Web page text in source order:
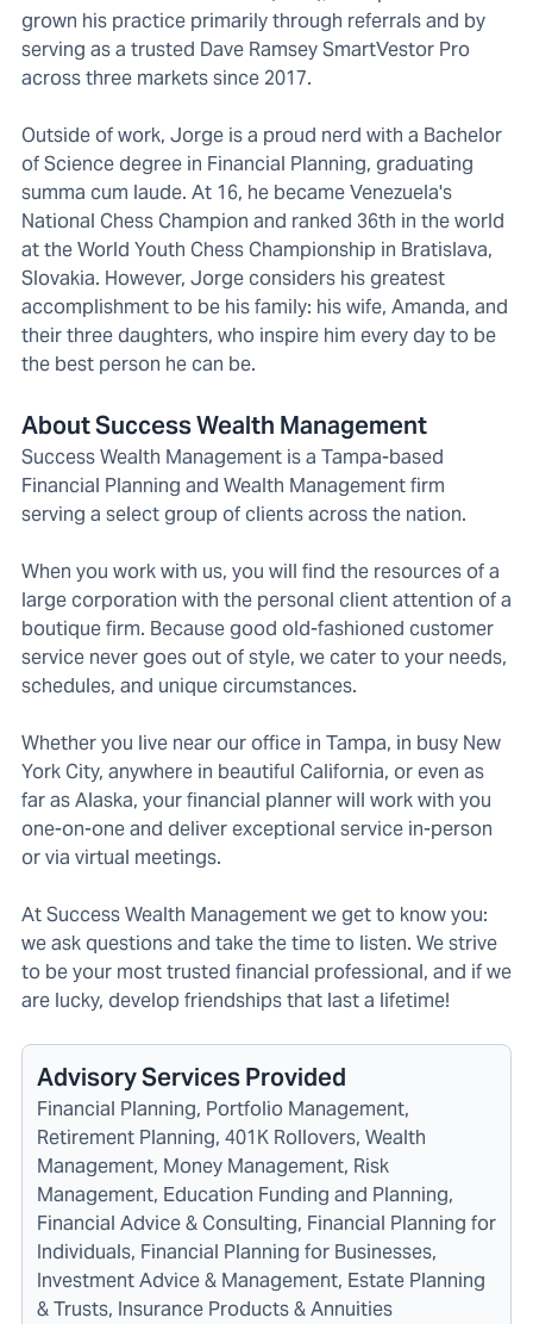
grown his practice primarily through referrals and by
serving as a trusted Dave Ramsey SmartVestor Pro
across three markets since 2017.
Outside of work, Jorge is a proud nerd with a Bachelor
of Science degree in Financial Planning, graduating
summa cum laude. At 16, he became Venezuela's
National Chess Champion and ranked 36th in the world
at the World Youth Chess Championship in Bratislava,
Slovakia. However, Jorge considers his greatest
accomplishment to be his family: his wife, Amanda, and
their three daughters, who inspire him every day to be
the best person he can be.
About Success Wealth Management
Success Wealth Management is a Tampa-based
Financial Planning and Wealth Management firm
serving a select group of clients across the nation.
When you work with us, you will find the resources of a
large corporation with the personal client attention of a
boutique firm. Because good old-fashioned customer
service never goes out of style, we cater to your needs,
schedules, and unique circumstances.
Whether you live near our office in Tampa, in busy New
York City, anywhere in beautiful California, or even as
far as Alaska, your financial planner will work with you
one-on-one and deliver exceptional service in-person
or via virtual meetings.
At Success Wealth Management we get to know you:
we ask questions and take the time to listen. We strive
to be your most trusted financial professional, and if we
are lucky, develop friendships that last a lifetime!
Advisory Services Provided
Financial Planning, Portfolio Management,
Retirement Planning, 401K Rollovers, Wealth
Management, Money Management, Risk
Management, Education Funding and Planning,
Financial Advice & Consulting, Financial Planning for
Individuals, Financial Planning for Businesses,
Investment Advice & Management, Estate Planning
& Trusts, Insurance Products & Annuities